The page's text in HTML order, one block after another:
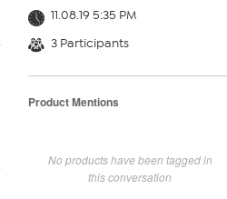
11.08.19 5:35 PM
3 Participants
Product Mentions
No products have been tagged in
this conversation